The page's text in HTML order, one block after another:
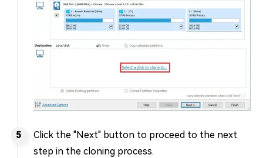
Click the "Next" button to proceed to the next
step in the cloning process.